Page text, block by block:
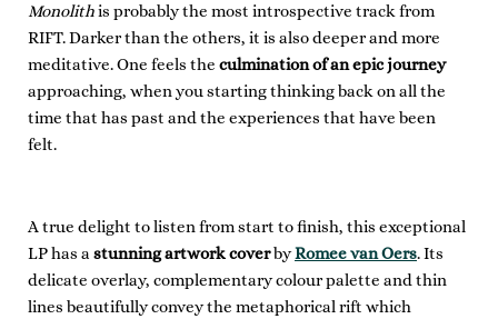
Monolithis probably the most introspective track from
RIFT. Darker than the others, it is also deeper and more
meditative. One feels the culmination of an epic journey
approaching, when you starting thinking back on all the
time that has past and the experiences that have been
felt.
A true delight to listen from start to finish, this exceptional
LP has a stunning artwork coverbyRomee van Oers. Its
delicate overlay, complementary colour palette and thin
lines beautifully convey the metaphorical rift which